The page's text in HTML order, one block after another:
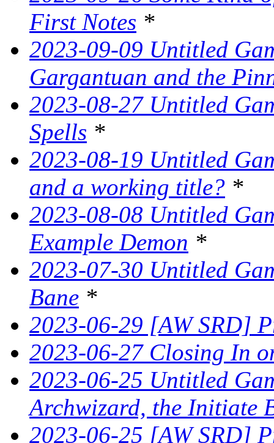
First Notes *
2023-09-09 Untitled
Gargantuan and the
2023-08-27 Untitled
Spells *
2023-08-19 Untitled
and a working title? *
2023-08-08 Untitled
Example Demon *
2023-07-30 Untitled
Bane *
2023-06-29 [AW SRD]
2023-06-27 Closing In
2023-06-25 Untitled
Archwizard, the Initiate
2023-06-25 [AW SRD]